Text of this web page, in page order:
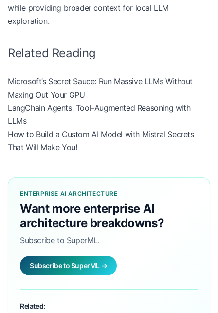
while providing broader context for local LLM
exploration.
Related Reading
Microsoft’s Secret Sauce: Run Massive LLMs Without
Maxing Out Your GPU
LangChain Agents: Tool-Augmented Reasoning with
LLMs
How to Build a Custom AI Model with Mistral Secrets
That Will Make You!
ENTERPRISE AI ARCHITECTURE
Want more enterprise AI
architecture breakdowns?
Subscribe to SuperML.
Subscribe to SuperML →
Related: